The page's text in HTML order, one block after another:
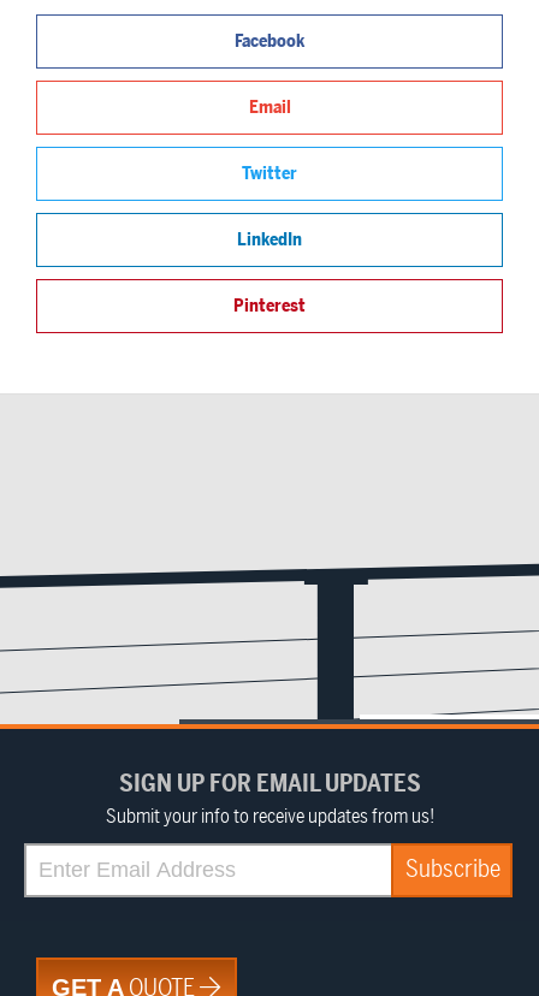
Facebook
Email
Twitter
LinkedIn
Pinterest
SIGN UP FOR EMAIL UPDATES
Submit your info to receive updates from us!
GET AQUOTE